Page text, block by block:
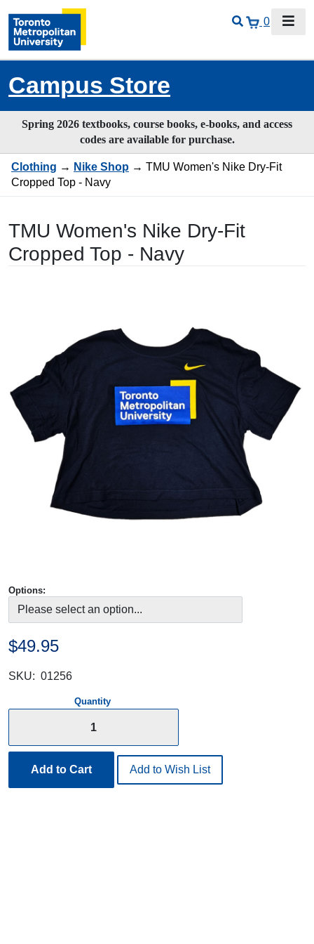
0
Campus Store
Spring 2026 textbooks, course books, e-books, and access
codes are available for purchase.
Clothing → Nike Shop → TMU Women's Nike Dry-Fit
Cropped Top - Navy
TMU Women's Nike Dry-Fit
Cropped Top - Navy
Options:
$49.95
SKU: 01256
Quantity
Add to Cart Add to Wish List